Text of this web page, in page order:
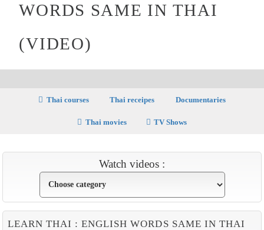
WORDS SAME IN THAI
(VIDEO)
Thai courses Thai receipes Documentaries
Thai movies TV Shows
Watch videos :
LEARN THAI : ENGLISH WORDS SAME IN THAI